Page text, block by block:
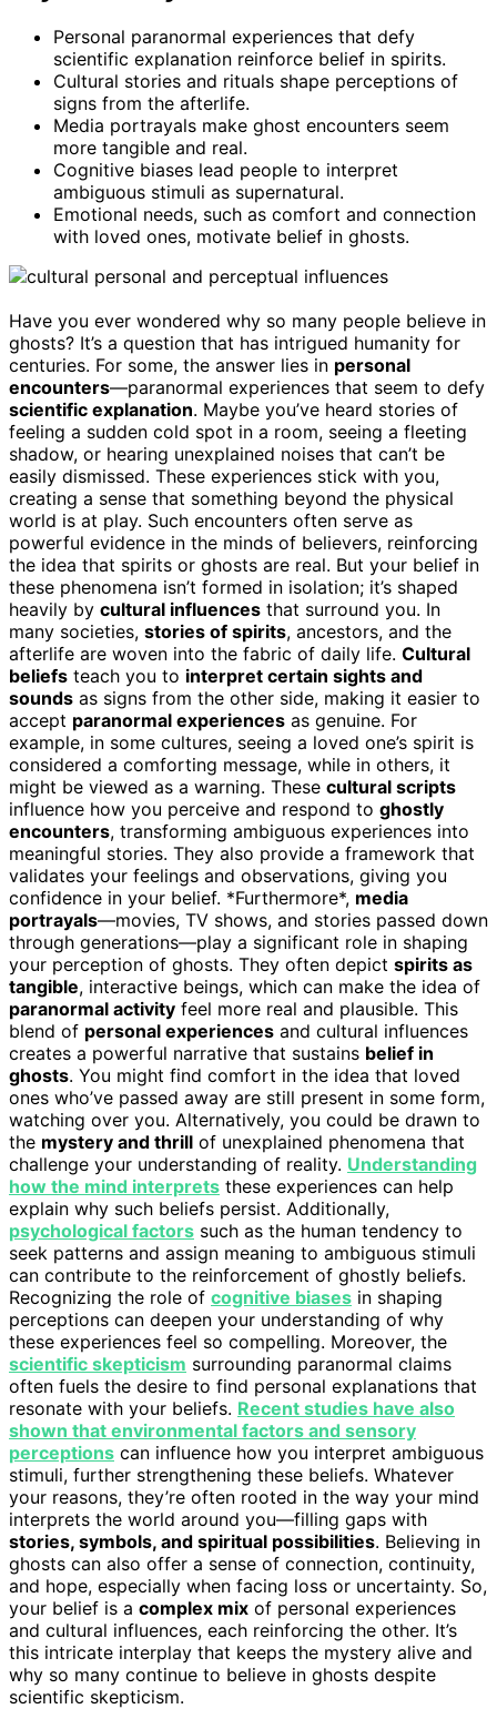
Personal paranormal experiences that defy
scientific explanation reinforce belief in spirits.
Cultural stories and rituals shape perceptions of
signs from the afterlife.
Media portrayals make ghost encounters seem
more tangible and real.
Cognitive biases lead people to interpret
ambiguous stimuli as supernatural.
Emotional needs, such as comfort and connection
with loved ones, motivate belief in ghosts.
Have you ever wondered why so many people believe in
ghosts? It’s a question that has intrigued humanity for
centuries. For some, the answer lies in personal
encounters—paranormal experiences that seem to defy
scientific explanation. Maybe you’ve heard stories of
feeling a sudden cold spot in a room, seeing a fleeting
shadow, or hearing unexplained noises that can’t be
easily dismissed. These experiences stick with you,
creating a sense that something beyond the physical
world is at play. Such encounters often serve as
powerful evidence in the minds of believers, reinforcing
the idea that spirits or ghosts are real. But your belief in
these phenomena isn’t formed in isolation; it’s shaped
heavily by cultural influences that surround you. In
many societies, stories of spirits, ancestors, and the
afterlife are woven into the fabric of daily life. Cultural
beliefs teach you to interpret certain sights and
sounds as signs from the other side, making it easier to
accept paranormal experiences as genuine. For
example, in some cultures, seeing a loved one’s spirit is
considered a comforting message, while in others, it
might be viewed as a warning. These cultural scripts
influence how you perceive and respond to ghostly
encounters, transforming ambiguous experiences into
meaningful stories. They also provide a framework that
validates your feelings and observations, giving you
confidence in your belief. *Furthermore*, media
portrayals—movies, TV shows, and stories passed down
through generations—play a significant role in shaping
your perception of ghosts. They often depict spirits as
tangible, interactive beings, which can make the idea of
paranormal activity feel more real and plausible. This
blend of personal experiences and cultural influences
creates a powerful narrative that sustains belief in
ghosts. You might find comfort in the idea that loved
ones who’ve passed away are still present in some form,
watching over you. Alternatively, you could be drawn to
the mystery and thrill of unexplained phenomena that
challenge your understanding of reality. Understanding
how the mind interprets these experiences can help
explain why such beliefs persist. Additionally,
psychological factors such as the human tendency to
seek patterns and assign meaning to ambiguous stimuli
can contribute to the reinforcement of ghostly beliefs.
Recognizing the role of cognitive biases in shaping
perceptions can deepen your understanding of why
these experiences feel so compelling. Moreover, the
scientific skepticism surrounding paranormal claims
often fuels the desire to find personal explanations that
resonate with your beliefs. Recent studies have also
shown that environmental factors and sensory
perceptions can influence how you interpret ambiguous
stimuli, further strengthening these beliefs. Whatever
your reasons, they’re often rooted in the way your mind
interprets the world around you—filling gaps with
stories, symbols, and spiritual possibilities. Believing in
ghosts can also offer a sense of connection, continuity,
and hope, especially when facing loss or uncertainty. So,
your belief is a complex mix of personal experiences
and cultural influences, each reinforcing the other. It’s
this intricate interplay that keeps the mystery alive and
why so many continue to believe in ghosts despite
scientific skepticism.